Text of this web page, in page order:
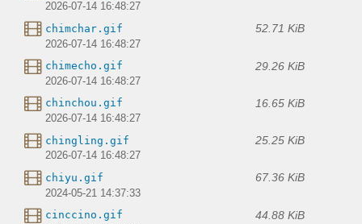
2026-07-14 16:48:27
chimchar.gif 52.71 KiB
2026-07-14 16:48:27
chimecho.gif 29.26 KiB
2026-07-14 16:48:27
chinchou.gif 16.65 KiB
2026-07-14 16:48:27
chingling.gif 25.25 KiB
2026-07-14 16:48:27
chiyu.gif 67.36 KiB
2024-05-21 14:37:33
cinccino.gif 44.88 KiB